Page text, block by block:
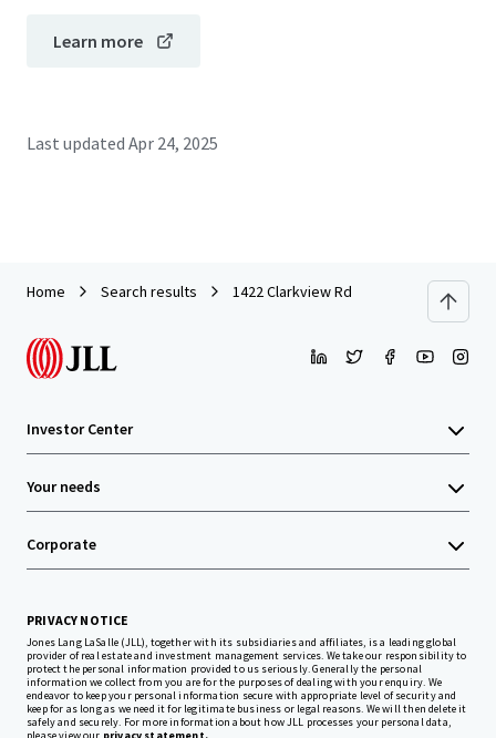
Learn more
Last updated Apr 24, 2025
Home Search results 1422 Clarkview Rd
Investor Center
Your needs
Corporate
PRIVACY NOTICE
Jones Lang LaSalle (JLL), together with its subsidiaries and affiliates, is a leading global
provider of real estate and investment management services. We take our responsibility to
protect the personal information provided to us seriously. Generally the personal
information we collect from you are for the purposes of dealing with your enquiry. We
endeavor to keep your personal information secure with appropriate level of security and
keep for as long as we need it for legitimate business or legal reasons. We will then delete it
safely and securely. For more information about how JLL processes your personal data,